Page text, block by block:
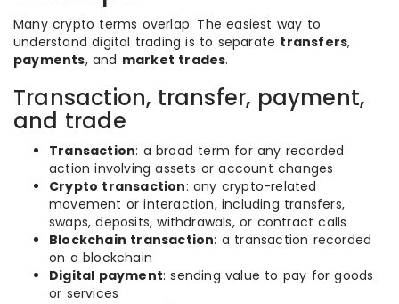
Many crypto terms overlap. The easiest way to
understand digital trading is to separate transfers,
payments, and market trades.
Transaction, transfer, payment,
and trade
Transaction: a broad term for any recorded
action involving assets or account changes
Crypto transaction: any crypto-related
movement or interaction, including transfers,
swaps, deposits, withdrawals, or contract calls
Blockchain transaction: a transaction recorded
on a blockchain
Digital payment: sending value to pay for goods
or services